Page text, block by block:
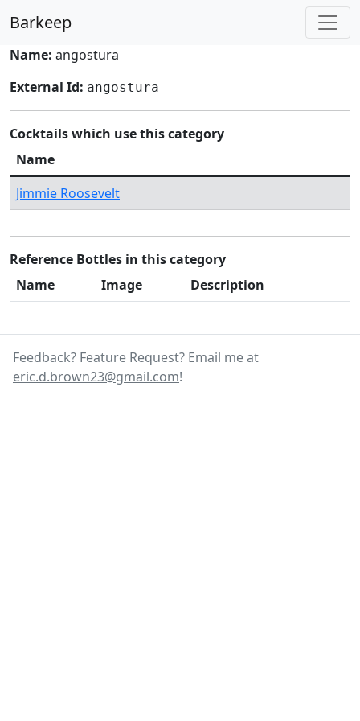
Barkeep
Name: angostura
External Id: angostura
Cocktails which use this category
Name
Jimmie Roosevelt
Reference Bottles in this category
Name
Image Description
Feedback? Feature Request? Email me at
eric.d.brown23@gmail.com!